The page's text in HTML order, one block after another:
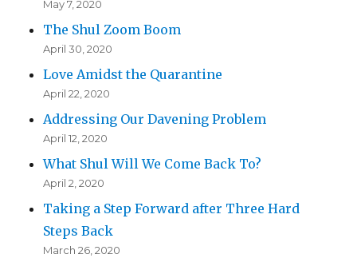
May 7, 2020
The Shul Zoom Boom
April 30, 2020
Love Amidst the Quarantine
April 22, 2020
Addressing Our Davening Problem
April 12, 2020
What Shul Will We Come Back To?
April 2, 2020
Taking a Step Forward after Three Hard
Steps Back
March 26, 2020